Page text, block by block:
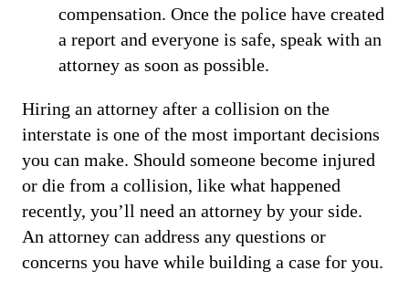
compensation. Once the police have created
a report and everyone is safe, speak with an
attorney as soon as possible.
Hiring an attorney after a collision on the
interstate is one of the most important decisions
you can make. Should someone become injured
or die from a collision, like what happened
recently, you’ll need an attorney by your side.
An attorney can address any questions or
concerns you have while building a case for you.